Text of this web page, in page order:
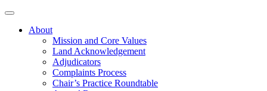
About
Mission and Core Values
Land Acknowledgement
Adjudicators
Complaints Process
Chair’s Practice Roundtable